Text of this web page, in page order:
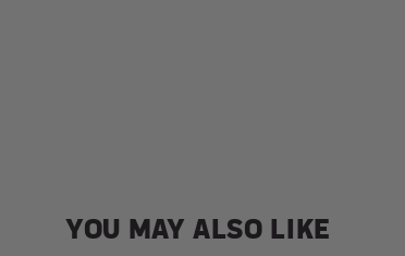
YOU MAY ALSO LIKE